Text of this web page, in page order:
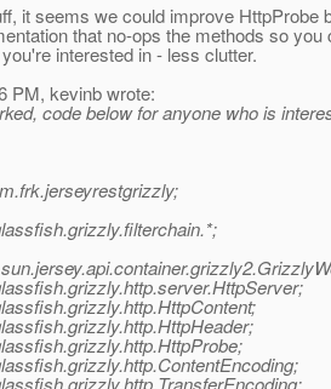
it seems we could improve HttpProbe
that no-ops the methods so you
interested in - less clutter.
PM, kevinb wrote:
code below for anyone who is